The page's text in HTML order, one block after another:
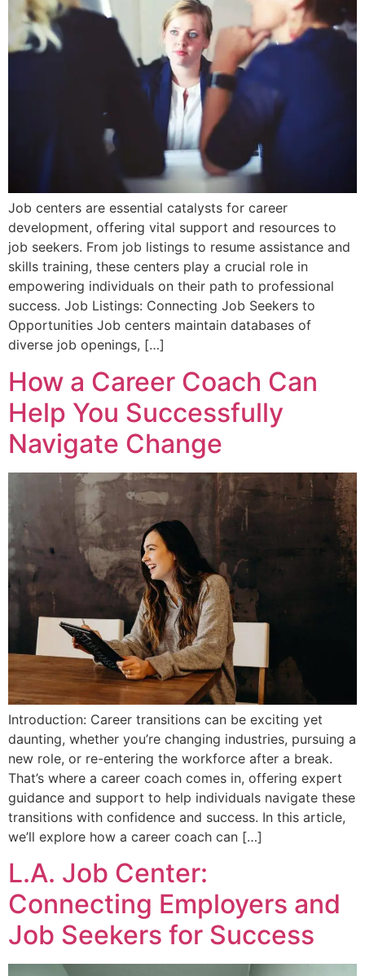
Job centers are essential catalysts for career
development, offering vital support and resources to
job seekers. From job listings to resume assistance and
skills training, these centers play a crucial role in
empowering individuals on their path to professional
success. Job Listings: Connecting Job Seekers to
Opportunities Job centers maintain databases of
diverse job openings, […]
How a Career Coach Can
Help You Successfully
Navigate Change
Introduction: Career transitions can be exciting yet
daunting, whether you’re changing industries, pursuing a
new role, or re-entering the workforce after a break.
That’s where a career coach comes in, offering expert
guidance and support to help individuals navigate these
transitions with confidence and success. In this article,
we’ll explore how a career coach can […]
L.A. Job Center:
Connecting Employers and
Job Seekers for Success